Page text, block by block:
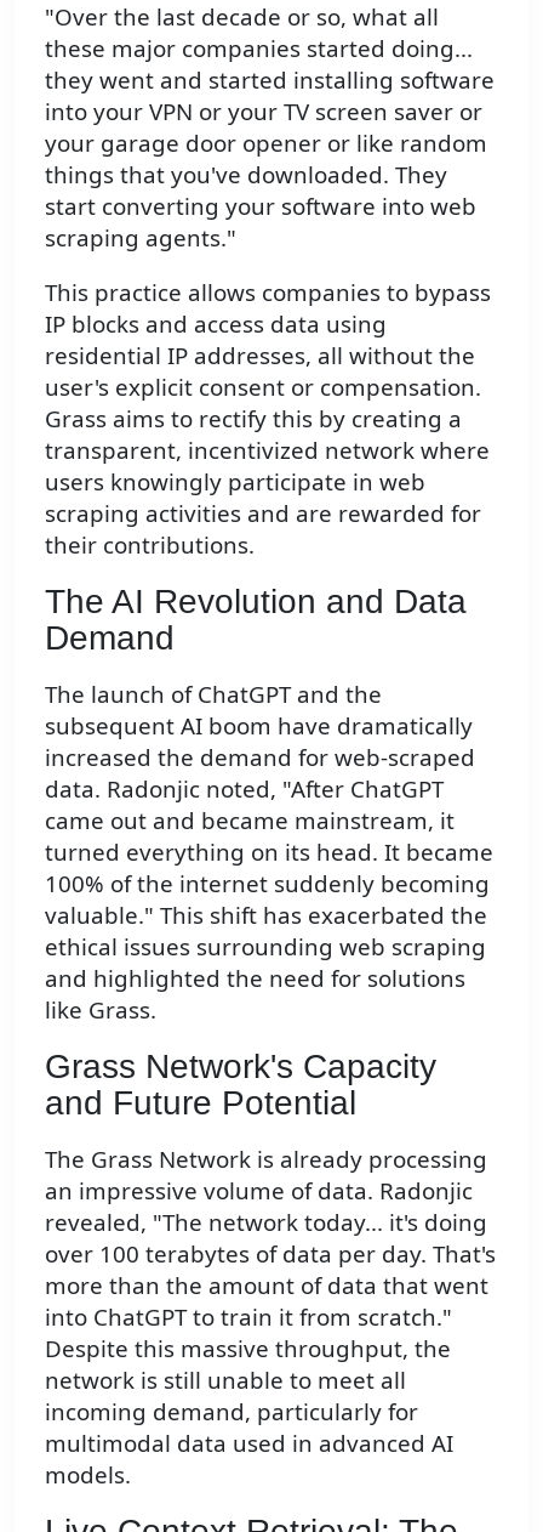
"Over the last decade or so, what all
these major companies started doing...
they went and started installing software
into your VPN or your TV screen saver or
your garage door opener or like random
things that you've downloaded. They
start converting your software into web
scraping agents."
This practice allows companies to bypass
IP blocks and access data using
residential IP addresses, all without the
user's explicit consent or compensation.
Grass aims to rectify this by creating a
transparent, incentivized network where
users knowingly participate in web
scraping activities and are rewarded for
their contributions.
The AI Revolution and Data
Demand
The launch of ChatGPT and the
subsequent AI boom have dramatically
increased the demand for web-scraped
data. Radonjic noted, "After ChatGPT
came out and became mainstream, it
turned everything on its head. It became
100% of the internet suddenly becoming
valuable." This shift has exacerbated the
ethical issues surrounding web scraping
and highlighted the need for solutions
like Grass.
Grass Network's Capacity
and Future Potential
The Grass Network is already processing
an impressive volume of data. Radonjic
revealed, "The network today... it's doing
over 100 terabytes of data per day. That's
more than the amount of data that went
into ChatGPT to train it from scratch."
Despite this massive throughput, the
network is still unable to meet all
incoming demand, particularly for
multimodal data used in advanced AI
models.